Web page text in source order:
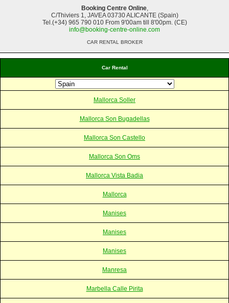
Car Rental
Mallorca Soller
Mallorca Son Bugadellas
Mallorca Son Castello
Mallorca Son Oms
Mallorca Vista Badia
Mallorca
Manises
Manises
Manises
Manresa
Marbella Calle Pirita
Booking Centre Online,
C/Thiviers 1, JAVEA 03730 ALICANTE (Spain)
Tel.(+34) 965 790 010 From 9'00am till 8'00pm. (CE)
info@booking-centre-online.com
CAR RENTAL BROKER